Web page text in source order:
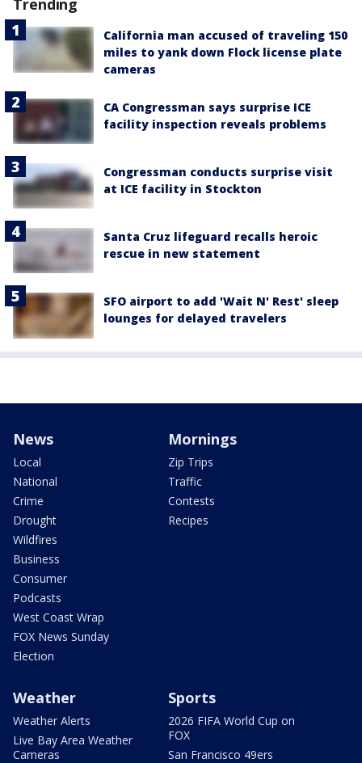
California man accused of traveling 150
miles to yank down Flock license plate
cameras
CA Congressman says surprise ICE
facility inspection reveals problems
Congressman conducts surprise visit
at ICE facility in Stockton
Santa Cruz lifeguard recalls heroic
rescue in new statement
SFO airport to add 'Wait N' Rest' sleep
lounges for delayed travelers
News
Local
National
Crime
Drought
Wildfires
Business
Consumer
Podcasts
West Coast Wrap
FOX News Sunday
Election
Mornings
Zip Trips
Traffic
Contests
Recipes
Weather
Weather Alerts
Live Bay Area Weather
Cameras
Sports
2026 FIFA World Cup on
FOX
San Francisco 49ers